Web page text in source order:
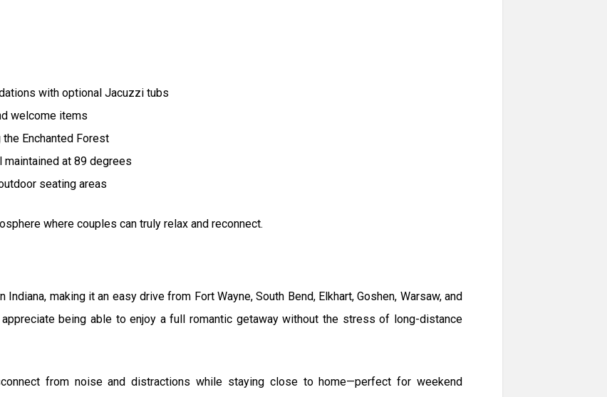
with optional Jacuzzi tubs
welcome items
Enchanted Forest
at 89 degrees
seating areas
where couples can truly relax and reconnect.
making it an easy drive from Fort Wayne, South Bend, Elkhart, Goshen, Warsaw, and
being able to enjoy a full romantic getaway without the stress of long-distance
from noise and distractions while staying close to home—perfect for weekend